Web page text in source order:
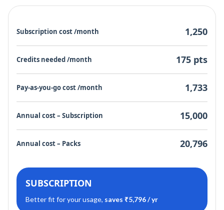
Subscription cost /month 1,250
Credits needed /month 175 pts
Pay-as-you-go cost /month 1,733
Annual cost – Subscription 15,000
Annual cost – Packs 20,796
SUBSCRIPTION
Better fit for your usage, saves ₹5,796 / yr